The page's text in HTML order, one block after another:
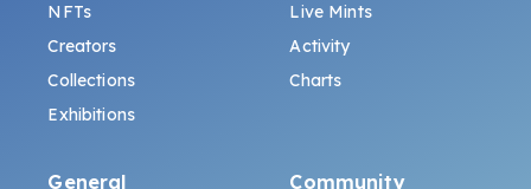
NFTs
Creators
Collections
Exhibitions
Live Mints
Activity
Charts
General Community